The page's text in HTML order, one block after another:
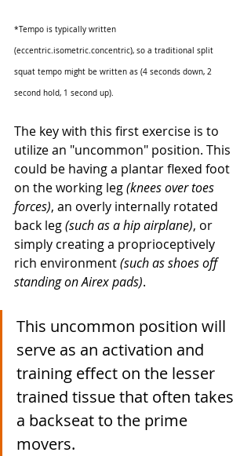
*Tempo is typically written
(eccentric.isometric.concentric), so a traditional split
squat tempo might be written as (4 seconds down, 2
second hold, 1 second up).
The key with this first exercise is to
utilize an "uncommon" position. This
could be having a plantar flexed foot
on the working leg (knees over toes
forces), an overly internally rotated
back leg (such as a hip airplane), or
simply creating a proprioceptively
rich environment (such as shoes off
standing on Airex pads).
This uncommon position will
serve as an activation and
training effect on the lesser
trained tissue that often takes
a backseat to the prime
movers.